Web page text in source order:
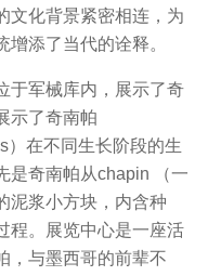
文化背景紧密相连，为
增添了当代的诠释。
于军械库内，展示了奇
示了奇南帕
）在不同生长阶段的生
是奇南帕从chapin （一
泥浆小方块，内含种
程。展览中心是一座活
，与墨西哥的前辈不